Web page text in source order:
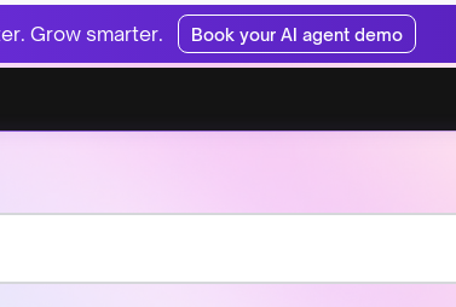
Grow smarter. Book your AI agent demo